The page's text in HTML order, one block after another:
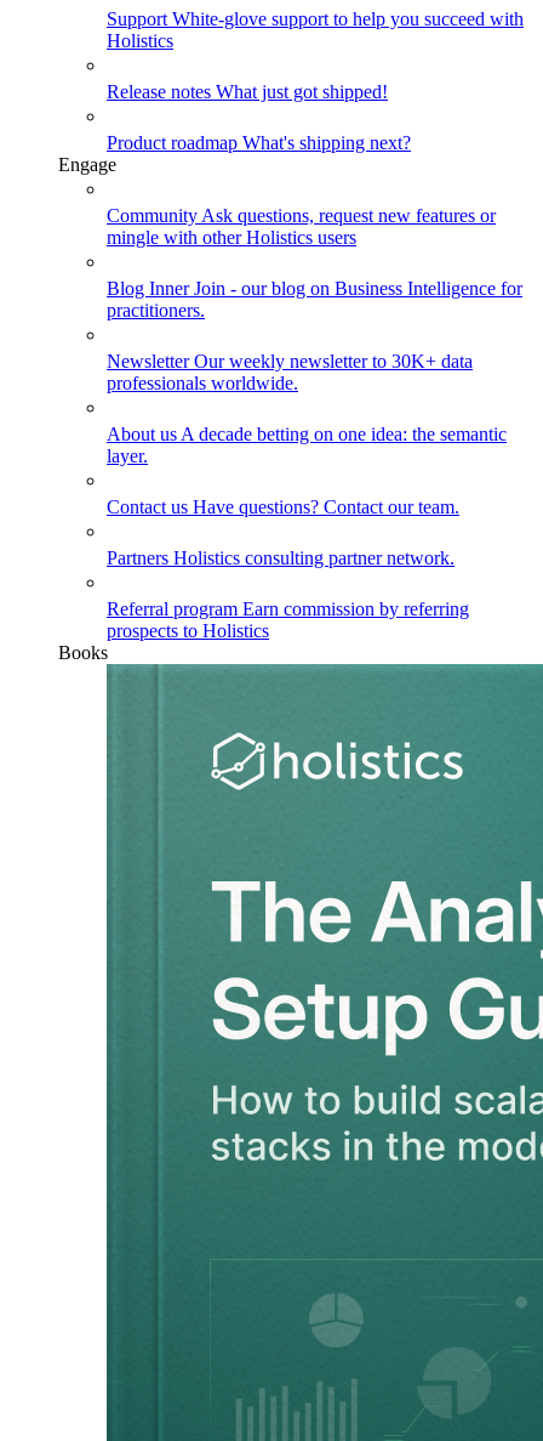
Support White-glove support to help you succeed with
Holistics
Release notes What just got shipped!
Product roadmap What's shipping next?
Engage
Community Ask questions, request new features or
mingle with other Holistics users
Blog Inner Join - our blog on Business Intelligence for
practitioners.
NewsletterOur weekly newsletter to 30K+ data
professionals worldwide.
About us A decade betting on one idea: the semantic
layer.
Contact us Have questions? Contact our team.
Partners Holistics consulting partner network.
Referral program Earn commission by referring
prospects to Holistics
Books